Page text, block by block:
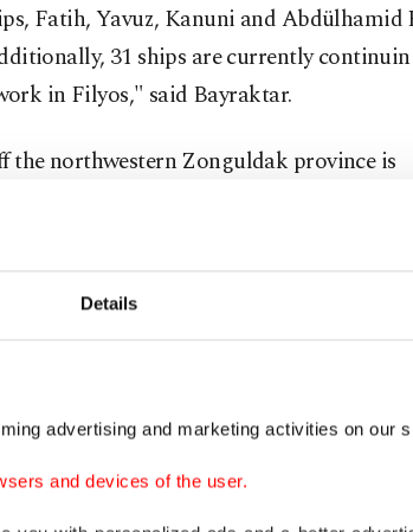
Details
advertising and marketing activities on our
and devices of the user.
Fatih, Yavuz, Kanuni and Abdülhamid
31 ships are currently
in Filyos," said Bayraktar.
the northwestern Zonguldak province is
cubic meters (bcm) of gas. The
half to three years after giving good
Aug. 21, 2020 they began to bring it
the gas we produce in the Black Sea